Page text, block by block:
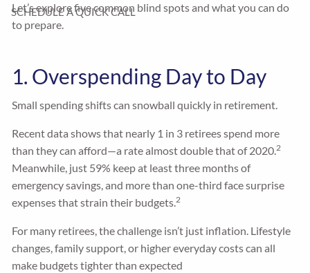
SCHEDULE A QUICK CALL
Let’s explore five common blind spots and what you can do
to prepare.
1. Overspending Day to Day
Small spending shifts can snowball quickly in retirement.
Recent data shows that nearly 1 in 3 retirees spend more
than they can afford—a rate almost double that of 2020.2
Meanwhile, just 59% keep at least three months of
emergency savings, and more than one-third face surprise
expenses that strain their budgets.2
For many retirees, the challenge isn’t just inflation. Lifestyle
changes, family support, or higher everyday costs can all
make budgets tighter than expected